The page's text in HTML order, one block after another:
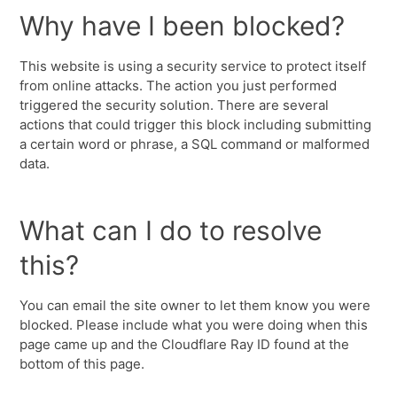
Why have I been blocked?
This website is using a security service to protect itself
from online attacks. The action you just performed
triggered the security solution. There are several
actions that could trigger this block including submitting
a certain word or phrase, a SQL command or malformed
data.
What can I do to resolve
this?
You can email the site owner to let them know you were
blocked. Please include what you were doing when this
page came up and the Cloudflare Ray ID found at the
bottom of this page.